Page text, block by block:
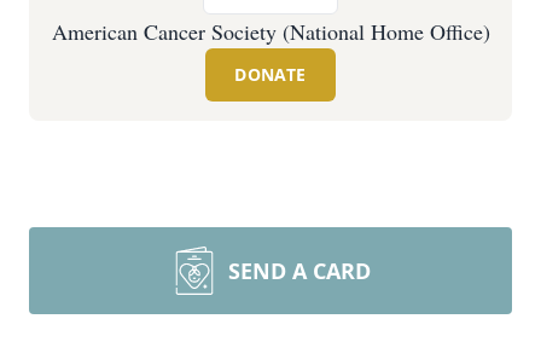
American Cancer Society (National Home Office)
DONATE
SEND A CARD